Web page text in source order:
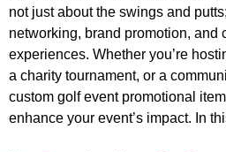
not just about the swings and
networking, brand promotion, and
experiences. Whether you’re
a charity tournament, or a
custom golf event promotional
enhance your event’s impact. In